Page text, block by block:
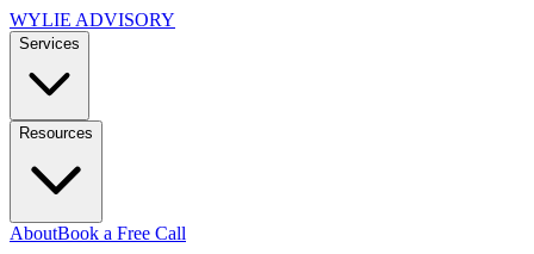
WYLIE ADVISORY
Services
Resources
AboutBook a Free Call